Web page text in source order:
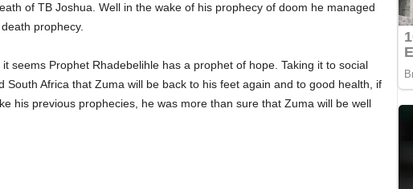
of TB Joshua. Well in the wake of his prophecy of doom he managed
death prophecy.
seems Prophet Rhadebelihle has a prophet of hope. Taking it to social
South Africa that Zuma will be back to his feet again and to good health, if
his previous prophecies, he was more than sure that Zuma will be well